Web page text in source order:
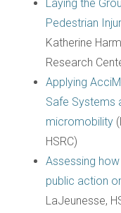
Laying the
Pedestrian
Katherine
Research
Applying
Safe Systems
micromobility
HSRC)
Assessing
public action
LaJeunesse,